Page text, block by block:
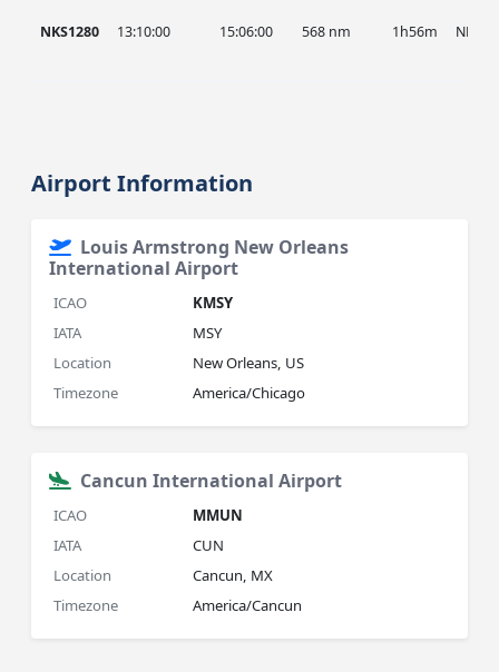
NKS1280 13:10:00 15:06:00 568 nm 1h56m NKS
Airport Information
Louis Armstrong New Orleans
International Airport
ICAO
KMSY
IATA
MSY
Location
New Orleans, US
Timezone
America/Chicago
Cancun International Airport
ICAO
MMUN
IATA
CUN
Location
Cancun, MX
Timezone
America/Cancun